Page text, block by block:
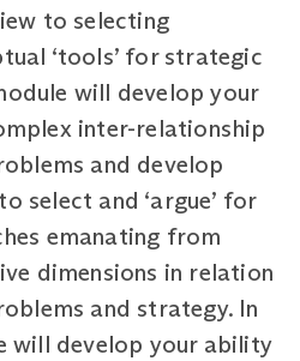
to selecting
‘tools’ for strategic
will develop your
inter-relationship
and develop
select and ‘argue’ for
emanating from
dimensions in relation
and strategy. In
will develop your ability